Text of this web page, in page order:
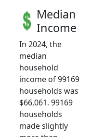
Median
Income
In 2024, the
median
household
income of 99169
households was
$66,061. 99169
households
made slightly